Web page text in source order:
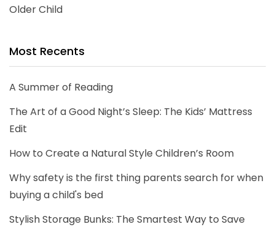
Older Child
Most Recents
A Summer of Reading
The Art of a Good Night’s Sleep: The Kids’ Mattress
Edit
How to Create a Natural Style Children’s Room
Why safety is the first thing parents search for when
buying a child's bed
Stylish Storage Bunks: The Smartest Way to Save